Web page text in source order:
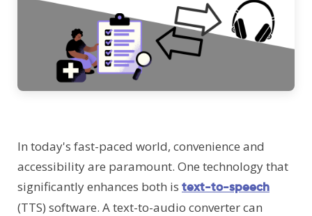
In today's fast-paced world, convenience and
accessibility are paramount. One technology that
significantly enhances both is text-to-speech
(TTS) software. A text-to-audio converter can